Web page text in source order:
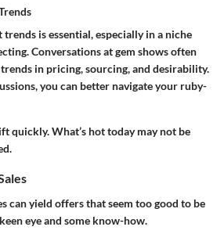
is essential, especially in a niche
Conversations at gem shows often
in pricing, sourcing, and desirability.
you can better navigate your ruby-
quickly. What’s hot today may not be
can yield offers that seem too good to be
eye and some know-how.